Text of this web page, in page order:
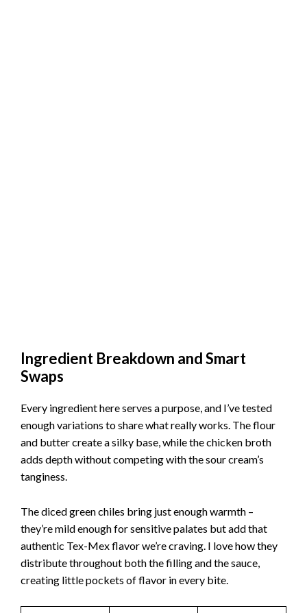
Ingredient Breakdown and Smart
Swaps
Every ingredient here serves a purpose, and I’ve tested
enough variations to share what really works. The flour
and butter create a silky base, while the chicken broth
adds depth without competing with the sour cream’s
tanginess.
The diced green chiles bring just enough warmth –
they’re mild enough for sensitive palates but add that
authentic Tex-Mex flavor we’re craving. I love how they
distribute throughout both the filling and the sauce,
creating little pockets of flavor in every bite.